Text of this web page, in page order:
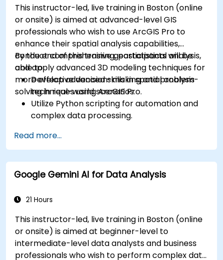
This instructor-led, live training in Boston (online
or onsite) is aimed at advanced-level GIS
professionals who wish to use ArcGIS Pro to
enhance their spatial analysis capabilities,
conduct comprehensive geostatistical analysis,
and apply advanced 3D modeling techniques for
more effective decision-making and problem-
solving in real-world scenarios.
By the end of this training, participants will be
able to:
Develop advanced skills in spatial analysis
techniques using ArcGIS Pro.
Utilize Python scripting for automation and
complex data processing.
in real-world scenarios.
Conduct geostatistical analysis for advanced
data interpretation.
Integrate external data sources and
Read more...
Google Gemini AI for Data Analysis
21 Hours
This instructor-led, live training in Boston (online
or onsite) is aimed at beginner-level to
intermediate-level data analysts and business
professionals who wish to perform complex data